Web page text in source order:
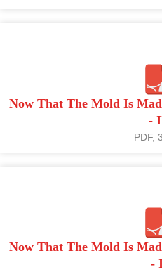
Now That The Mold Is
-
PDF,
Now That The Mold Is
-